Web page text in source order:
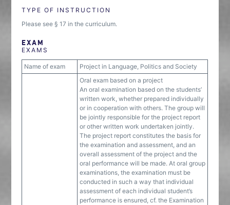
TYPE OF INSTRUCTION
Please see § 17 in the curriculum.
EXAM
EXAMS
Name of exam Project in Language, Politics and Society
Oral exam based on a project
An oral examination based on the students’
written work, whether prepared individually
or in cooperation with others. The group will
be jointly responsible for the project report
or other written work undertaken jointly.
The project report constitutes the basis for
the examination and assessment, and an
overall assessment of the project and the
oral performance will be made. At oral group
examinations, the examination must be
conducted in such a way that individual
assessment of each individual student’s
performance is ensured, cf. the Examination